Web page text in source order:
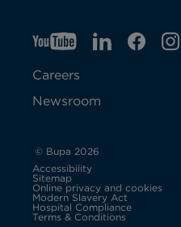
YTO
p
e
s
i
n
LIO
n
F
IGO
Careers
Newsroom
© Bupa 2026
Accessibility
Sitemap
Online privacy and cookies
Modern Slavery Act
p
Hospital Compliance
Terms & Conditions